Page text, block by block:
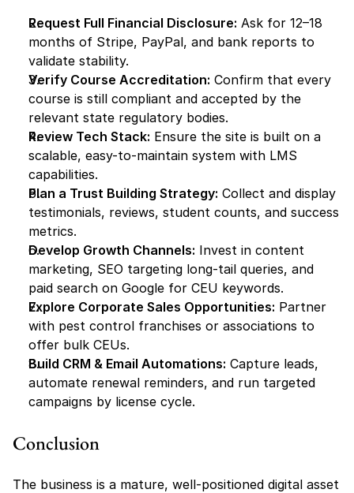
Request Full Financial Disclosure: Ask for 12–18
months of Stripe, PayPal, and bank reports to
validate stability.
Verify Course Accreditation: Confirm that every
course is still compliant and accepted by the
relevant state regulatory bodies.
Review Tech Stack: Ensure the site is built on a
scalable, easy-to-maintain system with LMS
capabilities.
Plan a Trust Building Strategy: Collect and display
testimonials, reviews, student counts, and success
metrics.
Develop Growth Channels: Invest in content
marketing, SEO targeting long-tail queries, and
paid search on Google for CEU keywords.
Explore Corporate Sales Opportunities: Partner
with pest control franchises or associations to
offer bulk CEUs.
Build CRM & Email Automations: Capture leads,
automate renewal reminders, and run targeted
campaigns by license cycle.
Conclusion
The business is a mature, well-positioned digital asset